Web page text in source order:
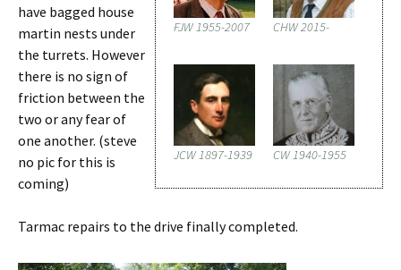
FJW 1955-2007 CHW 2015-
JCW 1897-1939 CW 1940-1955
have bagged house
martin nests under
the turrets. However
there is no sign of
friction between the
two or any fear of
one another. (steve
no pic for this is
coming)
Tarmac repairs to the drive finally completed.